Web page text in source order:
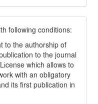
following conditions:
to the authorship of
to the journal
which allows to
with an obligatory
its first publication in